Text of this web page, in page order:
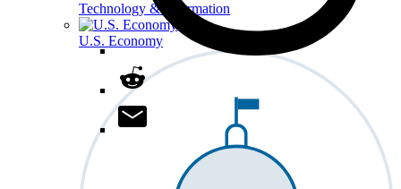
Technology & Information
U.S. Economy